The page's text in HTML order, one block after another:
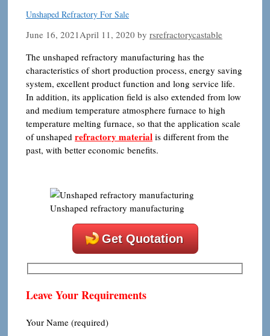
Unshaped Refractory For Sale
June 16, 2021April 11, 2020 by rsrefractorycastable
The unshaped refractory manufacturing has the
characteristics of short production process, energy saving
system, excellent product function and long service life.
In addition, its application field is also extended from low
and medium temperature atmosphere furnace to high
temperature melting furnace, so that the application scale
of unshaped refractory material is different from the
past, with better economic benefits.
Unshaped refractory manufacturing
Get Quotation
Leave Your Requirements
Your Name (required)